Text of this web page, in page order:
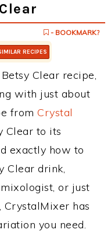
- BOOKMARK?
RECIPES
Clear recipe,
with just about
from Crystal
Clear to its
exactly how to
Clear drink,
or just
CrystalMixer has
you need.